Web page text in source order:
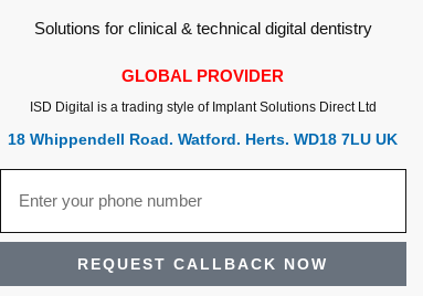
Solutions for clinical & technical digital dentistry
GLOBAL PROVIDER
ISD Digital is a trading style of Implant Solutions Direct Ltd
18 Whippendell Road. Watford. Herts. WD18 7LU UK
REQUEST CALLBACK NOW